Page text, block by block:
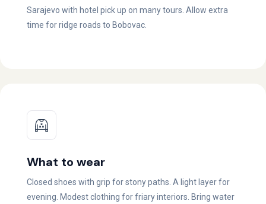
Sarajevo with hotel pick up on many tours. Allow extra
time for ridge roads to Bobovac.
What to wear
Closed shoes with grip for stony paths. A light layer for
evening. Modest clothing for friary interiors. Bring water